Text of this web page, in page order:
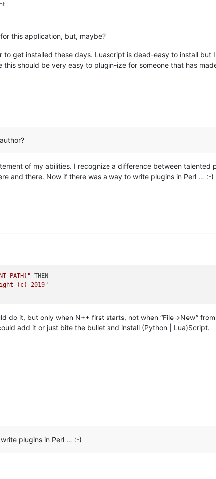
this application, but, maybe?
get installed these days. Luascript is dead-easy to install but
this should be very easy to plugin-ize for someone that has
of my abilities. I recognize a difference between
and there. Now if there was a way to write plugins in Perl … :-)
" THEN
(c) 2019"
do it, but only when N++ first starts, not when “File->New”
add it or just bite the bullet and install (Python | Lua)Script.
plugins in Perl … :-)